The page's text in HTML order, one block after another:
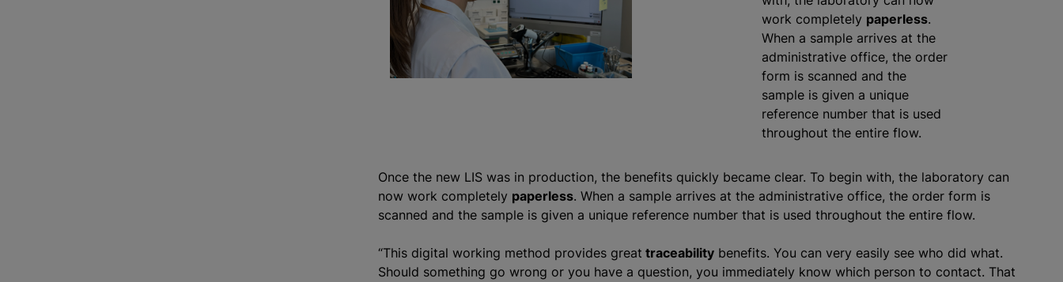
work completely paperless.
When a sample arrives at the
administrative office, the order
form is scanned and the
sample is given a unique
reference number that is used
throughout the entire flow.
Once the new LIS was in production, the benefits quickly became clear. To begin with, the laboratory can
now work completely paperless. When a sample arrives at the administrative office, the order form is
scanned and the sample is given a unique reference number that is used throughout the entire flow.
“This digital working method provides great traceability benefits. You can very easily see who did what.
Should something go wrong or you have a question, you immediately know which person to contact. That